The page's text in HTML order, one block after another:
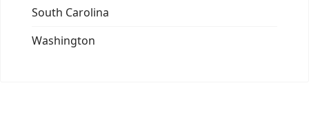
South Carolina
Washington